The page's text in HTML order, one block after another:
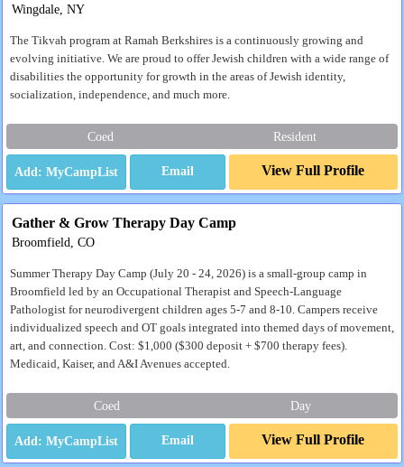
Wingdale, NY
The Tikvah program at Ramah Berkshires is a continuously growing and
evolving initiative. We are proud to offer Jewish children with a wide range of
disabilities the opportunity for growth in the areas of Jewish identity,
socialization, independence, and much more.
Coed Resident
Email View Full Profile
Gather & Grow Therapy Day Camp
Broomfield, CO
Summer Therapy Day Camp (July 20 - 24, 2026) is a small-group camp in
Broomfield led by an Occupational Therapist and Speech-Language
Pathologist for neurodivergent children ages 5-7 and 8-10. Campers receive
individualized speech and OT goals integrated into themed days of movement,
art, and connection. Cost: $1,000 ($300 deposit + $700 therapy fees).
Medicaid, Kaiser, and A&I Avenues accepted.
Coed Day
Email View Full Profile